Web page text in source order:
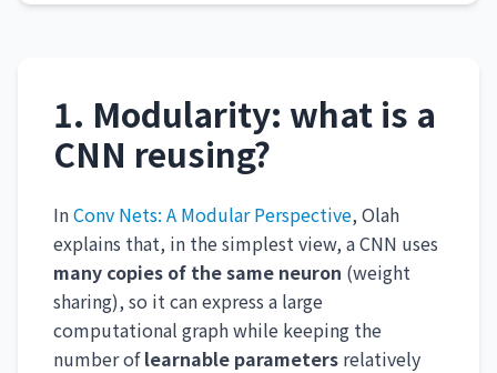
1. Modularity: what is a
CNN reusing?
InConv Nets: A Modular Perspective, Olah
explains that, in the simplest view, a CNN uses
many copies of the same neuron (weight
sharing), so it can express a large
computational graph while keeping the
number oflearnable parameters relatively